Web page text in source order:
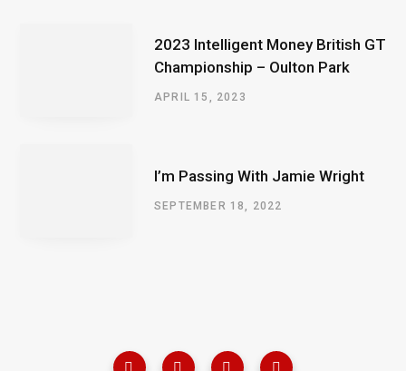
2023 Intelligent Money British GT
Championship – Oulton Park
APRIL 15, 2023
I’m Passing With Jamie Wright
SEPTEMBER 18, 2022